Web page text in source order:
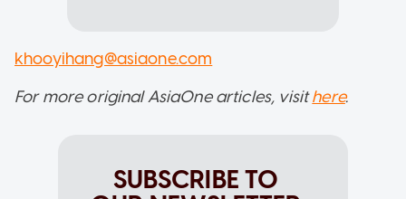
khooyihang@asiaone.com
For more original AsiaOne articles, visithere.
SUBSCRIBE TO